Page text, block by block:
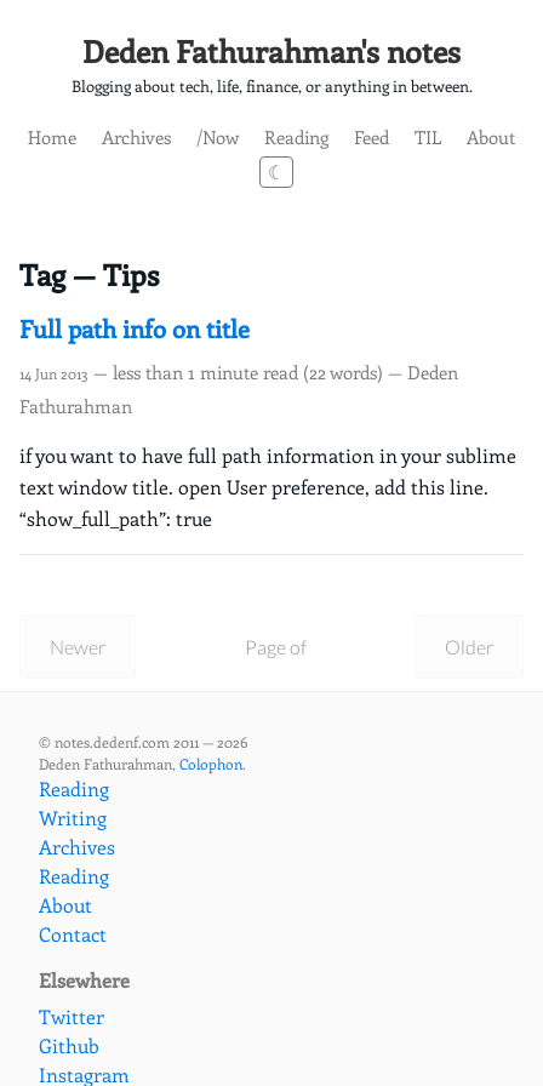
Deden Fathurahman's notes
Blogging about tech, life, finance, or anything in between.
Home Archives /Now Reading Feed TIL
About
☾
Tag — Tips
Full path info on title
14 Jun 2013 — less than 1 minute read (22 words) — Deden
Fathurahman
if you want to have full path information in your sublime
text window title. open User preference, add this line.
“show_full_path”: true
Newer Older
Page of
© notes.dedenf.com 2011 — 2026
Deden Fathurahman, Colophon.
Reading
Writing
Archives
Reading
About
Contact
Elsewhere
Twitter
Github
Instagram